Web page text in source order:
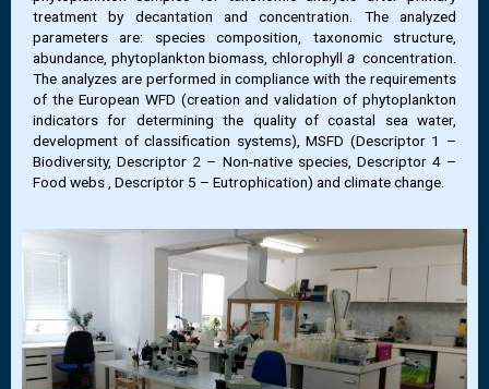
treatment by decantation and concentration. The analyzed
parameters are: species composition, taxonomic structure,
abundance, phytoplankton biomass, chlorophyll a concentration.
The analyzes are performed in compliance with the requirements
of the European WFD (creation and validation of phytoplankton
indicators for determining the quality of coastal sea water,
development of classification systems), MSFD (Descriptor 1 –
Biodiversity, Descriptor 2 – Non-native species, Descriptor 4 –
Food webs , Descriptor 5 – Eutrophication) and climate change.